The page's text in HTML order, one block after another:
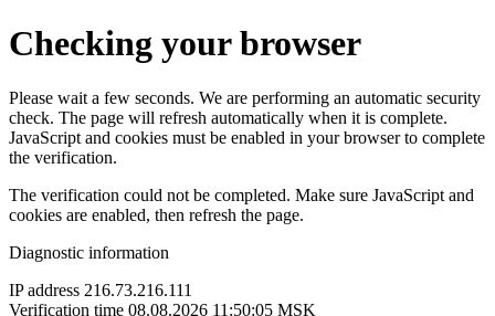
Checking your browser
Please wait a few seconds. We are performing an automatic security
check. The page will refresh automatically when it is complete.
JavaScript and cookies must be enabled in your browser to complete
the verification.
The verification could not be completed. Make sure JavaScript and
cookies are enabled, then refresh the page.
Diagnostic information
IP address 216.73.216.111
Verification time 08.08.2026 11:50:05 MSK